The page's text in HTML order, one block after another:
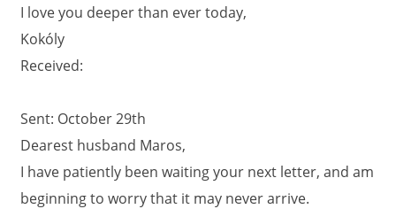
I love you deeper than ever today,
Kokóly
Received:
Sent: October 29th
Dearest husband Maros,
I have patiently been waiting your next letter, and am
beginning to worry that it may never arrive.